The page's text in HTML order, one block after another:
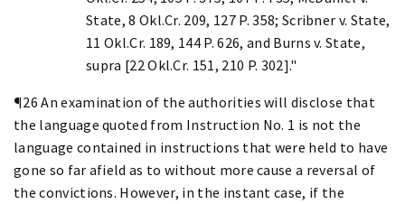
State, 8 Okl.Cr. 209, 127 P. 358; Scribner v. State,
11 Okl.Cr. 189, 144 P. 626, and Burns v. State,
supra [22 Okl.Cr. 151, 210 P. 302]."
¶26 An examination of the authorities will disclose that
the language quoted from Instruction No. 1 is not the
language contained in instructions that were held to have
gone so far afield as to without more cause a reversal of
the convictions. However, in the instant case, if the